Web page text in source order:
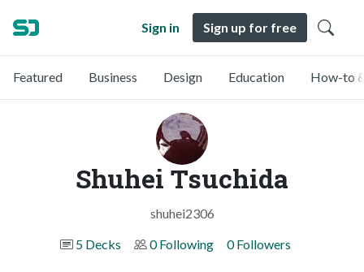
Sign in Sign up for free
Featured Business Design Education How-to
Shuhei Tsuchida
shuhei2306
5 Decks
0 Following 0 Followers